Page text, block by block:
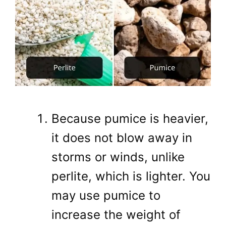
Because pumice is heavier,
it does not blow away in
storms or winds, unlike
perlite, which is lighter. You
may use pumice to
increase the weight of